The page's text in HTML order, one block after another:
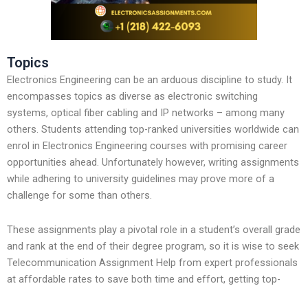
Topics
Electronics Engineering can be an arduous discipline to study. It
encompasses topics as diverse as electronic switching
systems, optical fiber cabling and IP networks – among many
others. Students attending top-ranked universities worldwide can
enrol in Electronics Engineering courses with promising career
opportunities ahead. Unfortunately however, writing assignments
while adhering to university guidelines may prove more of a
challenge for some than others.
These assignments play a pivotal role in a student’s overall grade
and rank at the end of their degree program, so it is wise to seek
Telecommunication Assignment Help from expert professionals
at affordable rates to save both time and effort, getting top-